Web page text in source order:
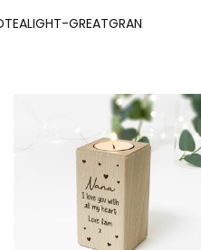
GREATGRAN